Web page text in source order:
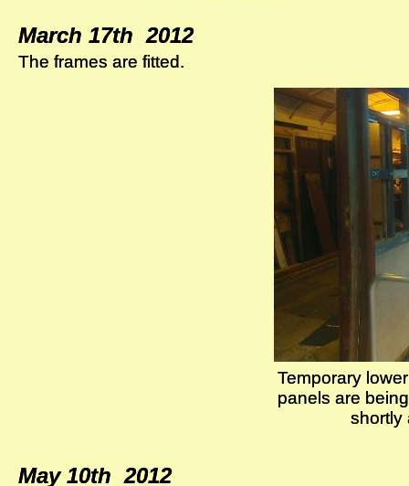
March 17th 2012
The frames are fitted.
Temporary
panels are
shortly
May 10th 2012
March 17th 2012
The frames are fitted.
Temporary
panels are
shortly
May 10th 2012